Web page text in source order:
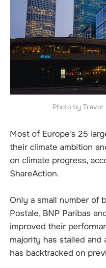
Photo by
Most of Europe’s 25
their climate ambition
on climate progress,
ShareAction.
Only a small number of
Postale, BNP Paribas
improved their
majority has stalled and
has backtracked on